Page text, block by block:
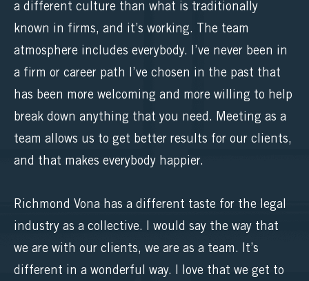
a different culture than what is traditionally
known in firms, and it’s working. The team
atmosphere includes everybody. I’ve never been in
a firm or career path I’ve chosen in the past that
has been more welcoming and more willing to help
break down anything that you need. Meeting as a
team allows us to get better results for our clients,
and that makes everybody happier.
Richmond Vona has a different taste for the legal
industry as a collective. I would say the way that
we are with our clients, we are as a team. It’s
different in a wonderful way. I love that we get to